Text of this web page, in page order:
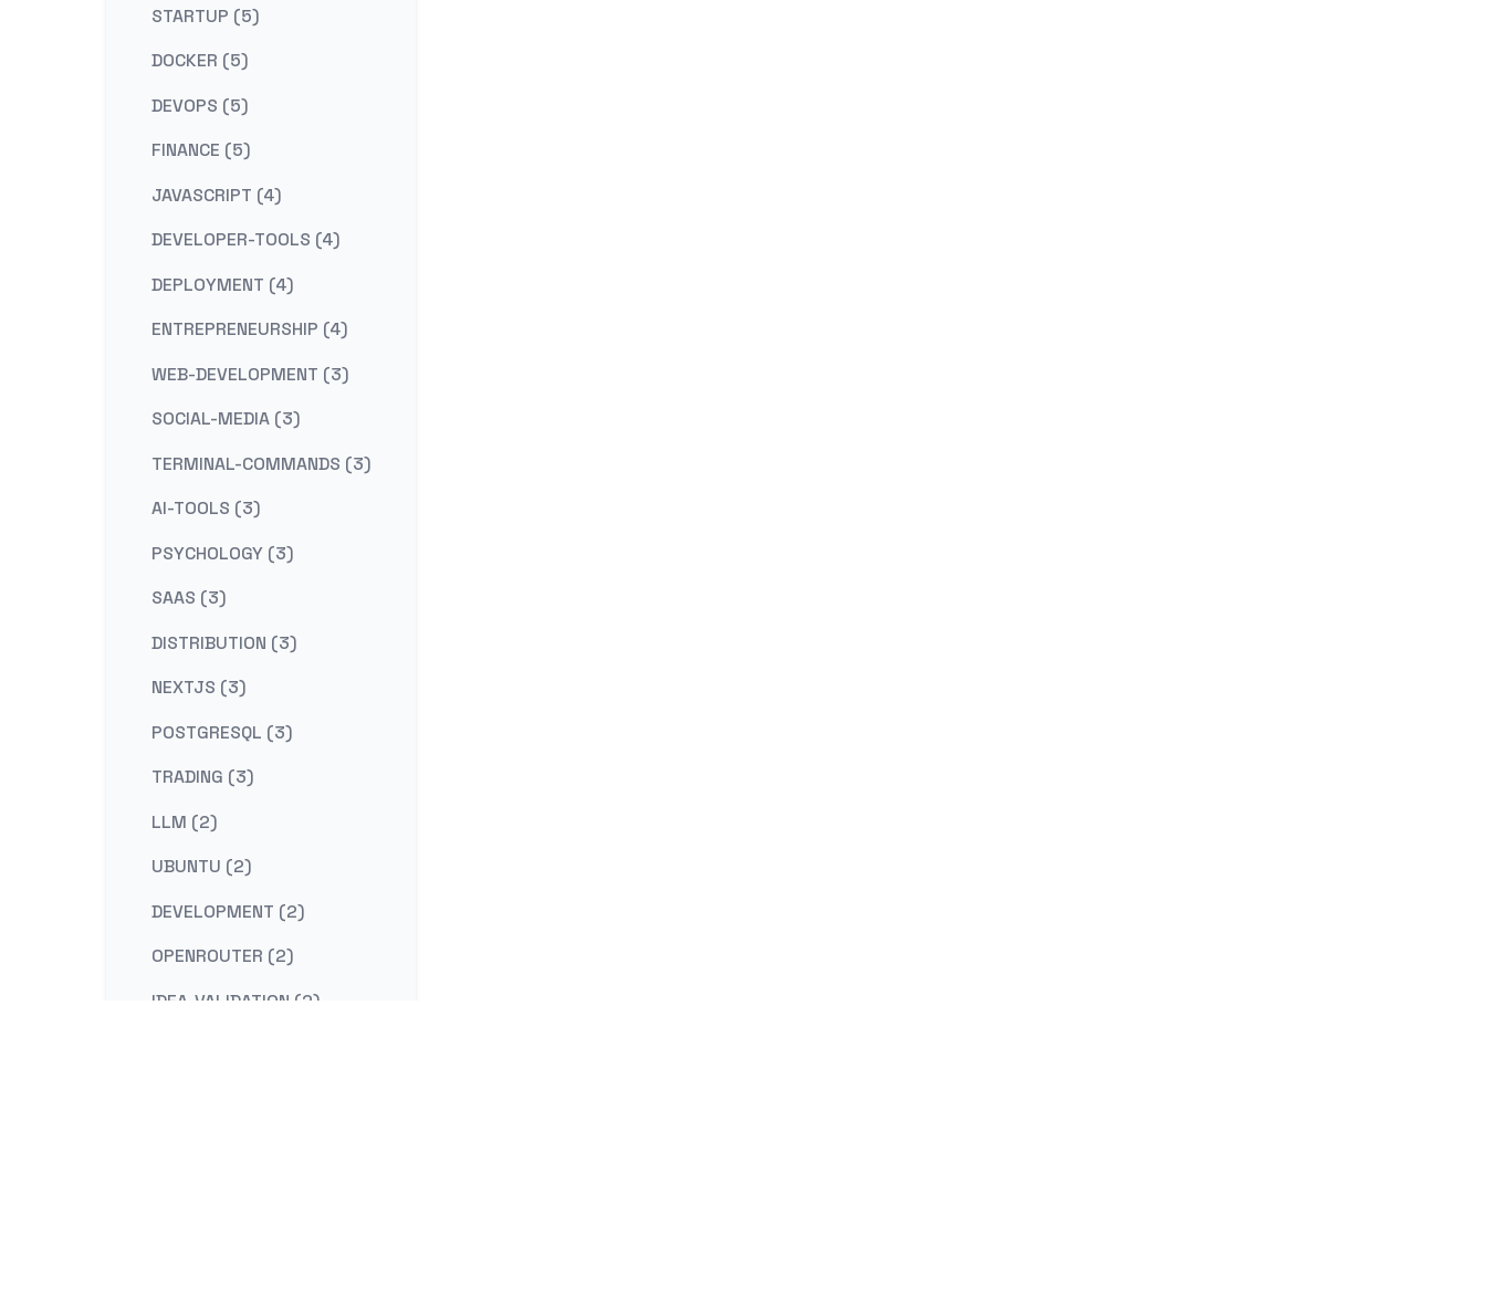
STARTUP (5)
DOCKER (5)
DEVOPS (5)
FINANCE (5)
JAVASCRIPT (4)
DEVELOPER-TOOLS (4)
DEPLOYMENT (4)
ENTREPRENEURSHIP (4)
WEB-DEVELOPMENT (3)
SOCIAL-MEDIA (3)
TERMINAL-COMMANDS (3)
AI-TOOLS (3)
PSYCHOLOGY (3)
SAAS (3)
DISTRIBUTION (3)
NEXTJS (3)
POSTGRESQL (3)
TRADING (3)
LLM (2)
UBUNTU (2)
DEVELOPMENT (2)
OPENROUTER (2)
IDEA-VALIDATION (2)